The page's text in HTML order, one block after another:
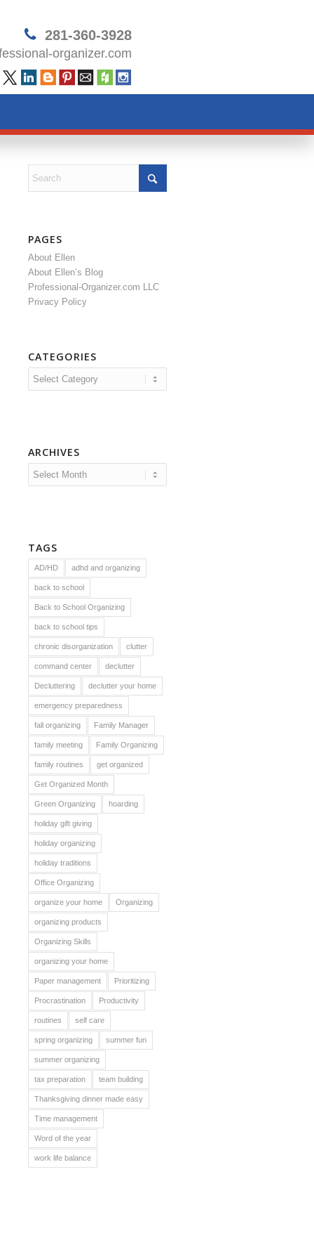
281-360-3928
organizer.com
PAGES
About Ellen
About Ellen’s Blog
Professional-Organizer.com LLC
Privacy Policy
CATEGORIES
Categories
ARCHIVES
TAGS
AD/HD adhd and organizing
back to school
Back to School Organizing
back to school tips
chronic disorganization clutter
command center declutter
Decluttering declutter your home
emergency preparedness
fall organizing Family Manager
family meeting Family Organizing
family routines get organized
Get Organized Month
Green Organizing hoarding
holiday gift giving
holiday organizing
holiday traditions
Office Organizing
organize your home Organizing
organizing products
Organizing Skills
organizing your home
Paper management Prioritizing
Procrastination Productivity
routines self care
spring organizing summer fun
summer organizing
tax preparation team building
Thanksgiving dinner made easy
Time management
Word of the year
work life balance